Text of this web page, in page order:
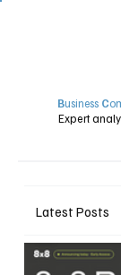
Business C
Expert
Latest Posts